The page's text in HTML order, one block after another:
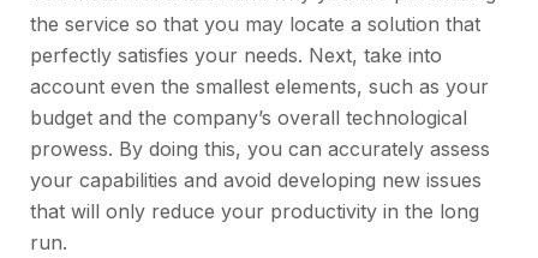
the service so that you may locate a solution that
perfectly satisfies your needs. Next, take into
account even the smallest elements, such as your
budget and the company’s overall technological
prowess. By doing this, you can accurately assess
your capabilities and avoid developing new issues
that will only reduce your productivity in the long
run.